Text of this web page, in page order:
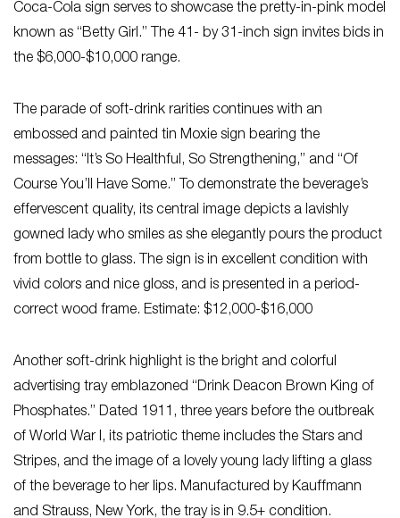
Coca-Cola sign serves to showcase the pretty-in-pink model
known as “Betty Girl.” The 41- by 31-inch sign invites bids in
the $6,000-$10,000 range.
The parade of soft-drink rarities continues with an
embossed and painted tin Moxie sign bearing the
messages: “It’s So Healthful, So Strengthening,” and “Of
Course You’ll Have Some.” To demonstrate the beverage’s
effervescent quality, its central image depicts a lavishly
gowned lady who smiles as she elegantly pours the product
from bottle to glass. The sign is in excellent condition with
vivid colors and nice gloss, and is presented in a period-
correct wood frame. Estimate: $12,000-$16,000
Another soft-drink highlight is the bright and colorful
advertising tray emblazoned “Drink Deacon Brown King of
Phosphates.” Dated 1911, three years before the outbreak
of World War I, its patriotic theme includes the Stars and
Stripes, and the image of a lovely young lady lifting a glass
of the beverage to her lips. Manufactured by Kauffmann
and Strauss, New York, the tray is in 9.5+ condition.